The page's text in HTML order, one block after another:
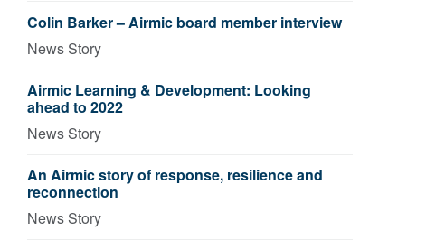
Colin Barker – Airmic board member interview
News Story
Airmic Learning & Development: Looking
ahead to 2022
News Story
An Airmic story of response, resilience and
reconnection
News Story